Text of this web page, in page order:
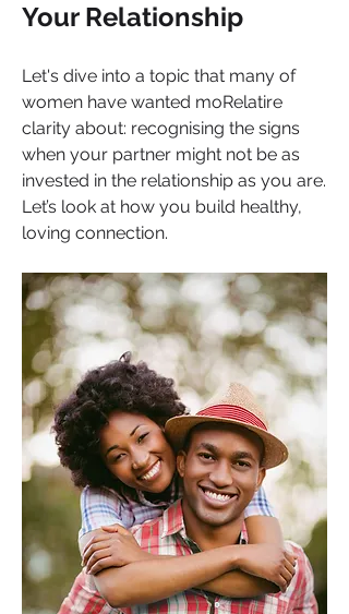
Your Relationship
Let's dive into a topic that many of
women have wanted moRelatire
clarity about: recognising the signs
when your partner might not be as
invested in the relationship as you are.
Let’s look at how you build healthy,
loving connection.